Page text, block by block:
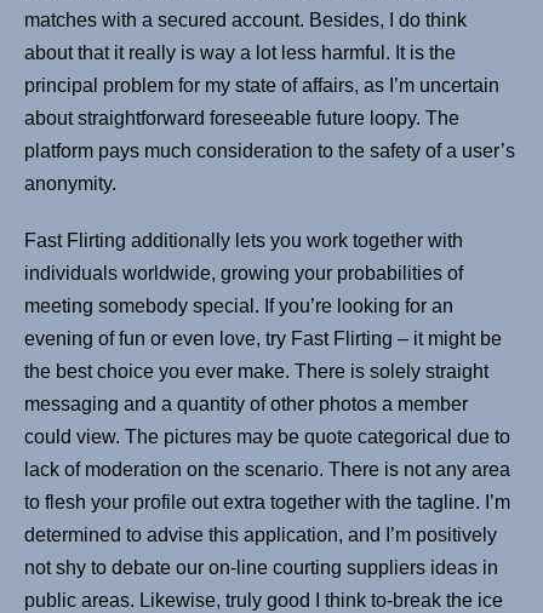
matches with a secured account. Besides, I do think
about that it really is way a lot less harmful. It is the
principal problem for my state of affairs, as I’m uncertain
about straightforward foreseeable future loopy. The
platform pays much consideration to the safety of a user’s
anonymity.
Fast Flirting additionally lets you work together with
individuals worldwide, growing your probabilities of
meeting somebody special. If you’re looking for an
evening of fun or even love, try Fast Flirting – it might be
the best choice you ever make. There is solely straight
messaging and a quantity of other photos a member
could view. The pictures may be quote categorical due to
lack of moderation on the scenario. There is not any area
to flesh your profile out extra together with the tagline. I’m
determined to advise this application, and I’m positively
not shy to debate our on-line courting suppliers ideas in
public areas. Likewise, truly good I think to-break the ice